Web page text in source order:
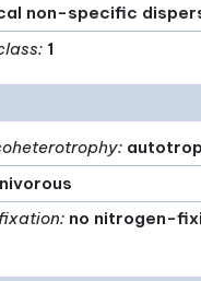
non-specific
: 1
:
: no nitrogen-